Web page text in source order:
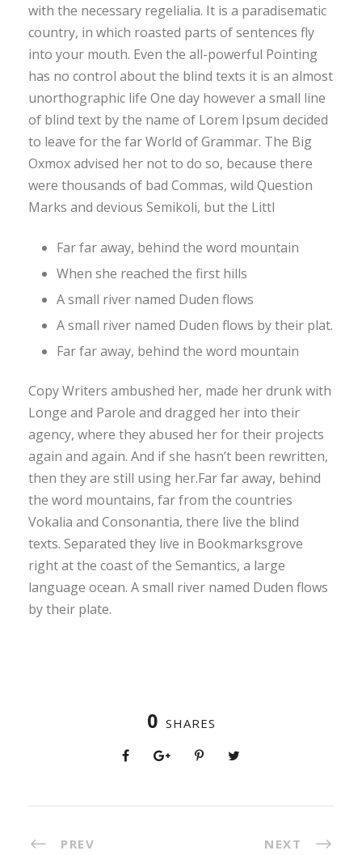
with the necessary regelialia. It is a paradisematic
country, in which roasted parts of sentences fly
into your mouth. Even the all-powerful Pointing
has no control about the blind texts it is an almost
unorthographic life One day however a small line
of blind text by the name of Lorem Ipsum decided
to leave for the far World of Grammar. The Big
Oxmox advised her not to do so, because there
were thousands of bad Commas, wild Question
Marks and devious Semikoli, but the Littl
Far far away, behind the word mountain
When she reached the first hills
A small river named Duden flows
A small river named Duden flows by their plat.
Far far away, behind the word mountain
Copy Writers ambushed her, made her drunk with
Longe and Parole and dragged her into their
agency, where they abused her for their projects
again and again. And if she hasn’t been rewritten,
then they are still using her.Far far away, behind
the word mountains, far from the countries
Vokalia and Consonantia, there live the blind
texts. Separated they live in Bookmarksgrove
right at the coast of the Semantics, a large
language ocean. A small river named Duden flows
by their plate.
0 SHARES
PREV NEXT